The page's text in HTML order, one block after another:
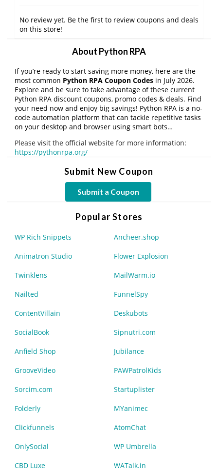
No review yet. Be the first to review coupons and deals
on this store!
About Python RPA
If you’re ready to start saving more money, here are the
most common Python RPA Coupon Codes in July 2026.
Explore and be sure to take advantage of these current
Python RPA discount coupons, promo codes & deals. Find
your need now and enjoy big savings! Python RPA is a no-
code automation platform that can tackle repetitive tasks
on your desktop and browser using smart bots…
Please visit the official website for more information:
https://pythonrpa.org/
Submit New Coupon
Submit a Coupon
Popular Stores
WP Rich Snippets Ancheer.shop
Animatron Studio Flower Explosion
Twinklens MailWarm.io
Nailted FunnelSpy
ContentVillain Deskubots
SocialBook Sipnutri.com
Anfield Shop Jubilance
GrooveVideo PAWPatrolKids
Sorcim.com Startuplister
Folderly MYanimec
Clickfunnels AtomChat
OnlySocial WP Umbrella
CBD Luxe WATalk.in